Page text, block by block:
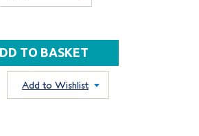
Add to Wishlist